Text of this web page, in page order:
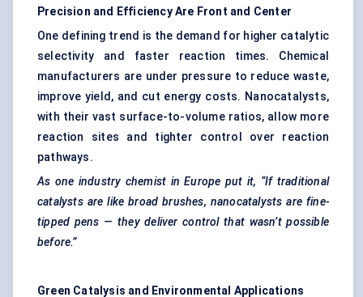
Precision and Efficiency Are Front and Center
One defining trend is the demand for higher catalytic
selectivity and faster reaction times. Chemical
manufacturers are under pressure to reduce waste,
improve yield, and cut energy costs. Nanocatalysts,
with their vast surface-to-volume ratios, allow more
reaction sites and tighter control over reaction
pathways.
As one industry chemist in Europe put it, “If traditional
catalysts are like broad brushes, nanocatalysts are fine-
tipped pens — they deliver control that wasn’t possible
before.”
Green Catalysis and Environmental Applications